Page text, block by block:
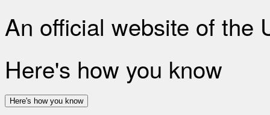
An official website of the
Here's how you know
Here's how you know